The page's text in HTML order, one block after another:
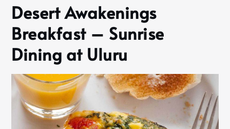
Desert Awakenings
Breakfast – Sunrise
Dining at Uluru